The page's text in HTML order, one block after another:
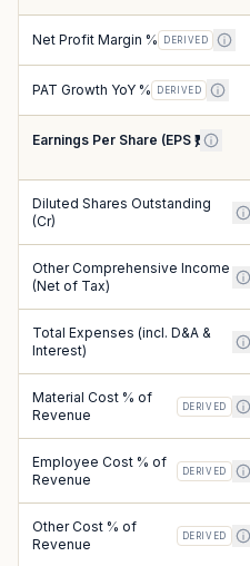
Net Profit Margin % DERIVED
PAT Growth YoY % DERIVED
Earnings Per Share (EPS ₹)
Diluted Shares Outstanding
(Cr)
Other Comprehensive Income
(Net of Tax)
Total Expenses (incl. D&A &
Interest)
Material Cost % of
Revenue
DERIVED
Employee Cost % of
Revenue
DERIVED
Other Cost % of
Revenue
DERIVED